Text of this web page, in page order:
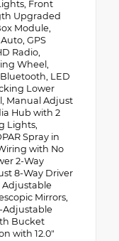
Front
Upgraded
Module,
GPS
Radio,
Wheel,
LED
Lower
Manual Adjust
Hub with 2
Lights,
Spray in
with No
2-Way
8-Way Driver
Adjustable
Mirrors,
Adjustable
Bucket
with 12.0"